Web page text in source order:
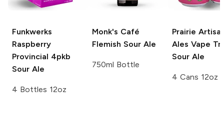
Funkwerks
Raspberry
Provincial 4pkb
Sour Ale
4 Bottles 12oz
Monk's Café
Flemish Sour Ale
750ml Bottle
Prairie
Ales Vape
Sour Ale
4 Cans 12oz